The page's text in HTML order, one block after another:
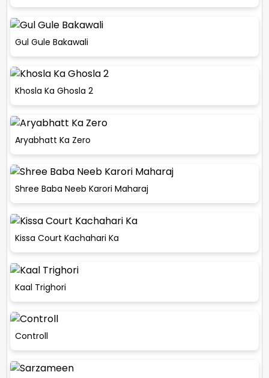
Gul Gule Bakawali
Khosla Ka Ghosla 2
Aryabhatt Ka Zero
Shree Baba Neeb Karori Maharaj
Kissa Court Kachahari Ka
Kaal Trighori
Controll